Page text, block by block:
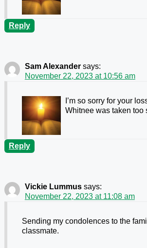
Reply
Sam Alexander says:
November 22, 2023 at 10:56 am
I’m so sorry for your
Whitnee was taken too
Reply
Vickie Lummus says:
November 22, 2023 at 11:08 am
Sending my condolences to the
classmate.